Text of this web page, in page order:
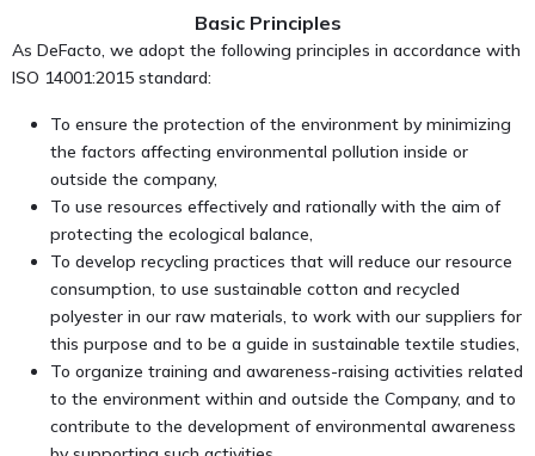
Basic Principles
As DeFacto, we adopt the following principles in accordance with
ISO 14001:2015 standard:
To ensure the protection of the environment by minimizing
the factors affecting environmental pollution inside or
outside the company,
To use resources effectively and rationally with the aim of
protecting the ecological balance,
To develop recycling practices that will reduce our resource
consumption, to use sustainable cotton and recycled
polyester in our raw materials, to work with our suppliers for
this purpose and to be a guide in sustainable textile studies,
To organize training and awareness-raising activities related
to the environment within and outside the Company, and to
contribute to the development of environmental awareness